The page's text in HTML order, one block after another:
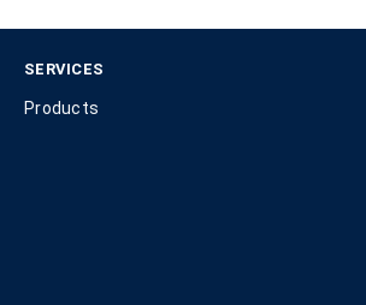
SERVICES
Products